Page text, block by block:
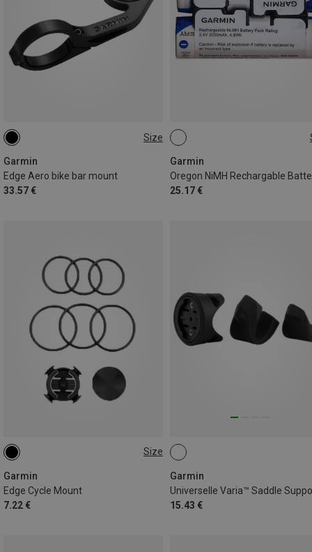
Size
Garmin
Edge Aero bike bar mount
33.57 €
ONE SIZE
Garmin
25.17 €
ONE SIZE
Size
Garmin
Edge Cycle Mount
7.22 €
ONE SIZE
Garmin
Universelle Varia™ Saddle
15.43 €